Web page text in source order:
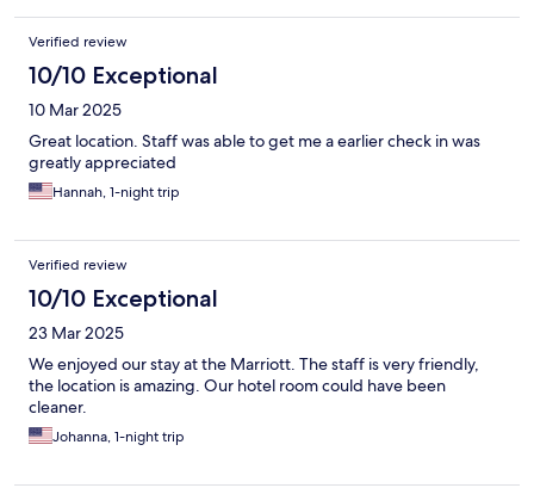
Verified review
10/10 Exceptional
10 Mar 2025
Great location. Staff was able to get me a earlier check in was
greatly appreciated
Hannah, 1-night trip
Verified review
10/10 Exceptional
23 Mar 2025
We enjoyed our stay at the Marriott. The staff is very friendly,
the location is amazing. Our hotel room could have been
cleaner.
Johanna, 1-night trip